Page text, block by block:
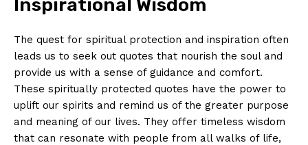
Inspirational Wisdom
The quest for spiritual protection and inspiration often
leads us to‍ seek out quotes that⁢ nourish ‌the ​soul and​
provide us with a sense‌ of guidance ⁣and comfort. ​
These spiritually protected quotes have the power to
uplift our spirits and remind us of the greater purpose
and meaning of our lives. They offer timeless wisdom
that can resonate ‌with ​people from ⁢all⁤ walks ‌of life,